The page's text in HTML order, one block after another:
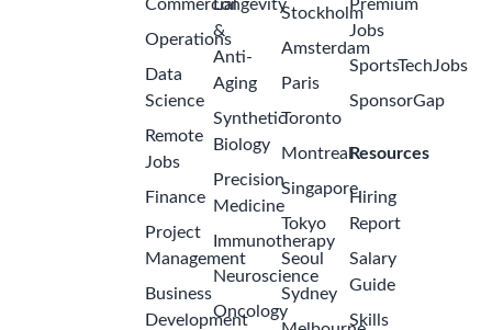
India -
Hyderabad
Medical
Science
Liaison /
Senior
Science
Liaison,
Pumitamig,
International
Markets,
India and
Thailand
2
ago